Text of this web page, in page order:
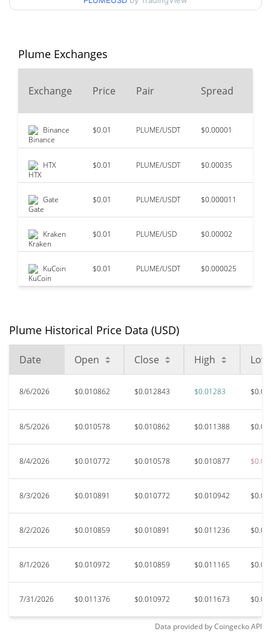
90d Low / 90d High
$0.010542006 /
52 Week Low / 52 Week
High
All Time High
$0.247537
All Time Low
Feb 28, 2026 (5 months ago)
$0.00854877
40.65%
Plume Exchanges
Exchange Price Pair Spread
Binance $0.01 PLUME/USDT $0.00001
HTX $0.01 PLUME/USDT $0.00035
Gate $0.01 PLUME/USDT $0.000011
Kraken $0.01 PLUME/USD $0.00002
KuCoin $0.01 PLUME/USDT $0.000025
Plume Historical Price Data (USD)
Date Open Close High Low
8/6/2026 $0.010862 $0.012843 $0.01283
8/5/2026 $0.010578 $0.010862 $0.011388
8/4/2026 $0.010772 $0.010578 $0.010877
8/3/2026 $0.010891 $0.010772 $0.010942
8/2/2026 $0.010859 $0.010891 $0.011236
8/1/2026 $0.010972 $0.010859 $0.011165
7/31/2026 $0.011376 $0.010972 $0.011673
Data provided byCoingeckoAPI